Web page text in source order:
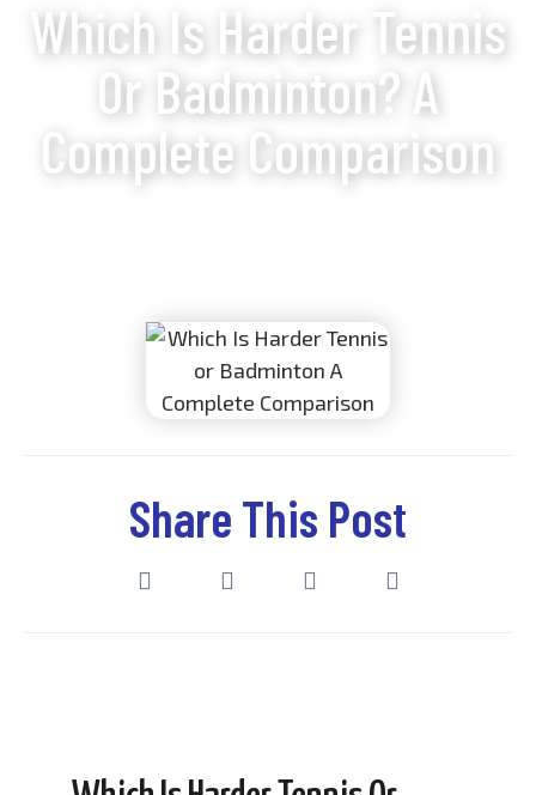
Which Is Harder Tennis
Or Badminton? A
Complete Comparison
Share This Post